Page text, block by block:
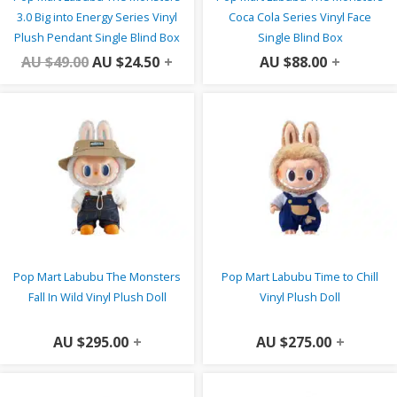
3.0 Big into Energy Series Vinyl
Plush Pendant Single Blind Box
AU $49.00AU $24.50 +
Coca Cola Series Vinyl Face
Single Blind Box
AU $88.00 +
Pop Mart Labubu The Monsters
Fall In Wild Vinyl Plush Doll
AU $295.00 +
Pop Mart Labubu Time to Chill
Vinyl Plush Doll
AU $275.00 +